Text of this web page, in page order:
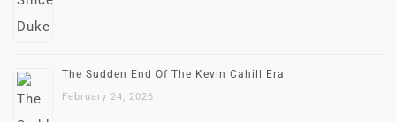
The Sudden End Of The Kevin Cahill Era
February 24, 2026